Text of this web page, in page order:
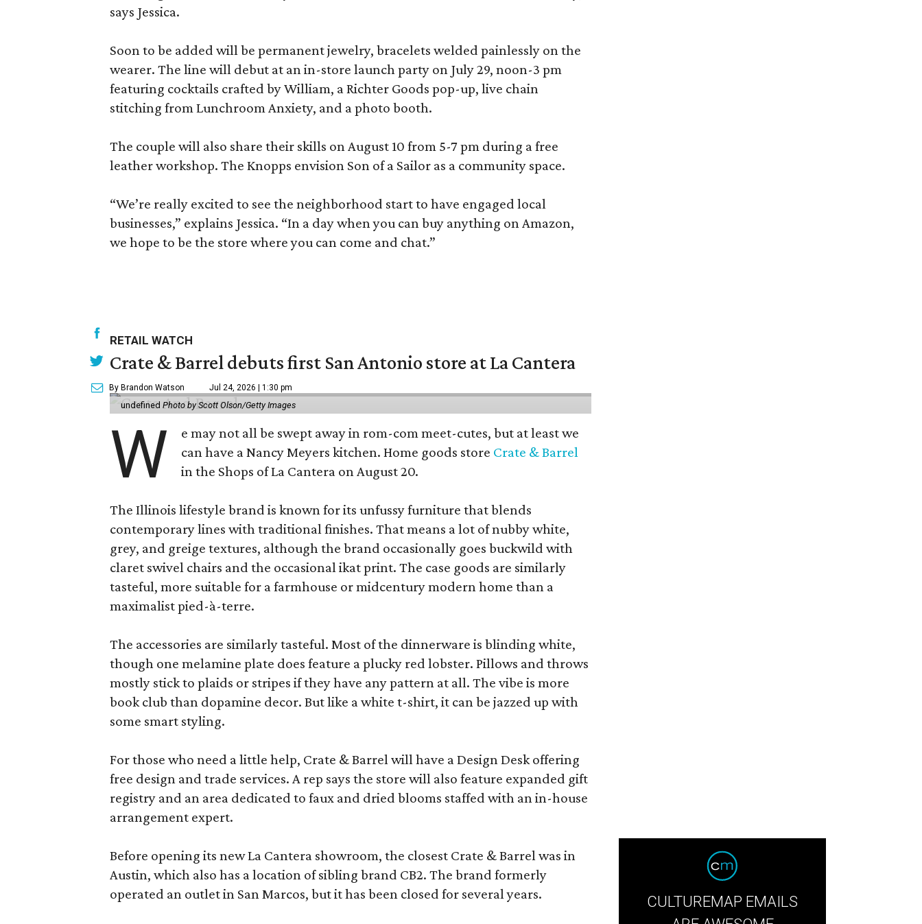
says Jessica.
Soon to be added will be permanent jewelry, bracelets welded painlessly on the
wearer. The line will debut at an in-store launch party on July 29, noon-3 pm
featuring cocktails crafted by William, a Richter Goods pop-up, live chain
stitching from Lunchroom Anxiety, and a photo booth.
The couple will also share their skills on August 10 from 5-7 pm during a free
leather workshop. The Knopps envision Son of a Sailor as a community space.
“We’re really excited to see the neighborhood start to have engaged local
businesses,” explains Jessica. “In a day when you can buy anything on Amazon,
we hope to be the store where you can come and chat.”
RETAIL WATCH
Crate & Barrel debuts first San Antonio store at La Cantera
By Brandon Watson Jul 24, 2026 | 1:30 pm
undefined Photo by Scott Olson/Getty Images
W
e may not all be swept away in rom-com meet-cutes, but at least we
can have a Nancy Meyers kitchen. Home goods store Crate & Barrel
in the Shops of La Cantera on August 20.
The Illinois lifestyle brand is known for its unfussy furniture that blends
contemporary lines with traditional finishes. That means a lot of nubby white,
grey, and greige textures, although the brand occasionally goes buckwild with
claret swivel chairs and the occasional ikat print. The case goods are similarly
tasteful, more suitable for a farmhouse or midcentury modern home than a
maximalist pied-à-terre.
The accessories are similarly tasteful. Most of the dinnerware is blinding white,
though one melamine plate does feature a plucky red lobster. Pillows and throws
mostly stick to plaids or stripes if they have any pattern at all. The vibe is more
book club than dopamine decor. But like a white t-shirt, it can be jazzed up with
some smart styling.
For those who need a little help, Crate & Barrel will have a Design Desk offering
free design and trade services. A rep says the store will also feature expanded gift
registry and an area dedicated to faux and dried blooms staffed with an in-house
arrangement expert.
Before opening its new La Cantera showroom, the closest Crate & Barrel was in
Austin, which also has a location of sibling brand CB2. The brand formerly
operated an outlet in San Marcos, but it has been closed for several years.
CULTUREMAP EMAILS